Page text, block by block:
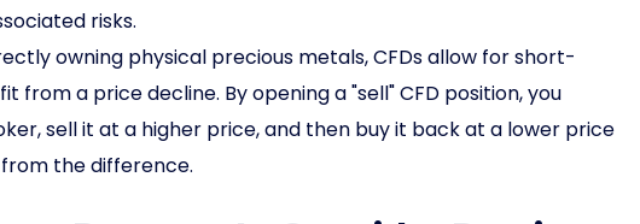
risks.
owning physical precious metals, CFDs allow for short-
from a price decline. By opening a "sell" CFD position, you
sell it at a higher price, and then buy it back at a lower price
the difference.